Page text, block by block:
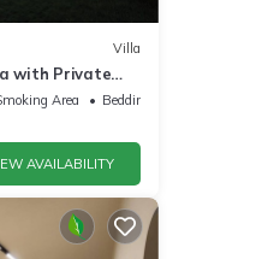
Villa
with Private
Area
Bedding/Linens
AVAILABILITY